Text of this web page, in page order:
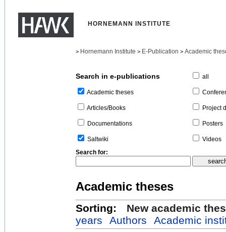
HORNEMANN INSTITUTE
> Hornemann Institute > E-Publication > Academic
Search in e-publications
Academic theses
Articles/Books
Documentations
Saltwiki
all
Project
Posters
Videos
Search for:
Academic theses
Sorting:
New academic
years
Authors
Academic